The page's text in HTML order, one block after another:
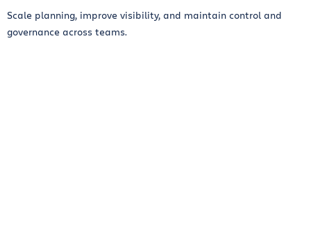
Scale planning, improve visibility, and maintain control and
governance across teams.